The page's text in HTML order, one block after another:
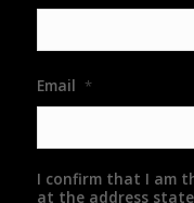
Email *
I confirm that I am
at the address